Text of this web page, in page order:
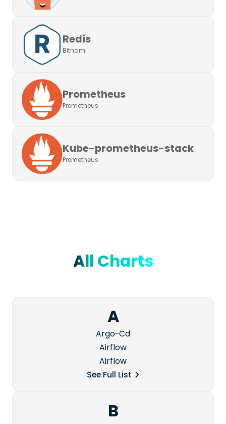
Redis
Bitnami
Prometheus
Prometheus
Kube-prometheus-stack
Prometheus
All Charts
A
Argo-Cd
Airflow
Airflow
See Full List
B